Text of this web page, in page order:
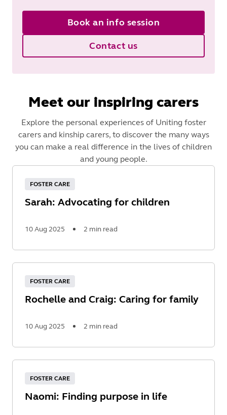
Book an info session
Contact us
Meet our inspiring carers
Explore the personal experiences of Uniting foster
carers and kinship carers, to discover the many ways
you can make a real difference in the lives of children
and young people.
FOSTER CARE
Sarah: Advocating for children
10 Aug 2025 2 min read
More
FOSTER CARE
Rochelle and Craig: Caring for family
10 Aug 2025 2 min read
More
FOSTER CARE
Naomi: Finding purpose in life